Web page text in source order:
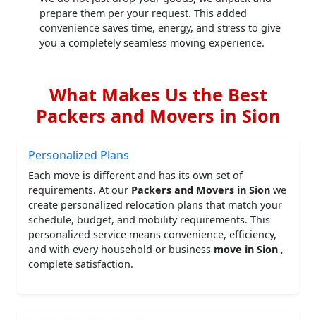
prepare them per your request. This added
convenience saves time, energy, and stress to give
you a completely seamless moving experience.
What Makes Us the Best
Packers and Movers in Sion
Personalized Plans
Each move is different and has its own set of
requirements. At our Packers and Movers in Sion we
create personalized relocation plans that match your
schedule, budget, and mobility requirements. This
personalized service means convenience, efficiency,
and with every household or business move in Sion ,
complete satisfaction.